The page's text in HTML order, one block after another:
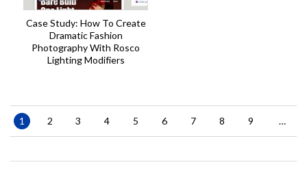
Case Study: How To Create
Dramatic Fashion
Photography With Rosco
Lighting Modifiers
Pagination
Current
page
1 Page
2 Page
3 Page
4 Page
5 Page
6 Page
7 Page
8 Page
9 …